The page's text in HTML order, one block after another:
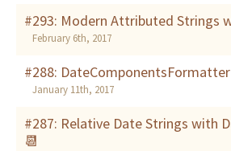
#293: Modern Attributed
February 6th, 2017
#288:
January 11th, 2017
#287: Relative Date Strings with
📆